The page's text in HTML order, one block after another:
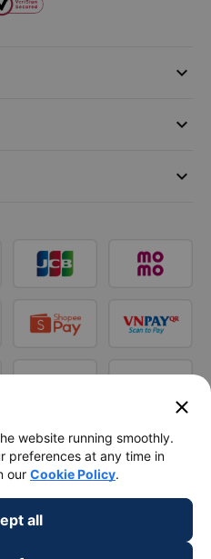
keyboard_arrow_down
keyboard_arrow_down
keyboard_arrow_down
close
website running smoothly.
preferences at any time in
our Cookie Policy.
all